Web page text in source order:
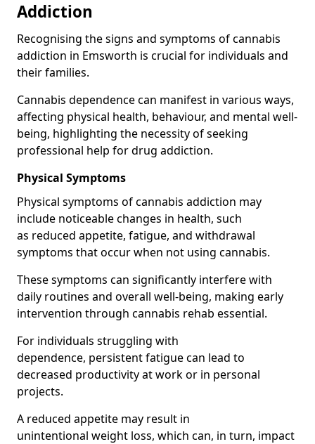
Addiction
Recognising the signs and symptoms of cannabis
addiction in Emsworth is crucial for individuals and
their families.
Cannabis dependence can manifest in various ways,
affecting physical health, behaviour, and mental well-
being, highlighting the necessity of seeking
professional help for drug addiction.
Physical Symptoms
Physical symptoms of cannabis addiction may
include noticeable changes in health, such
as reduced appetite, fatigue, and withdrawal
symptoms that occur when not using cannabis.
These symptoms can significantly interfere with
daily routines and overall well-being, making early
intervention through cannabis rehab essential.
For individuals struggling with
dependence, persistent fatigue can lead to
decreased productivity at work or in personal
projects.
A reduced appetite may result in
unintentional weight loss, which can, in turn, impact